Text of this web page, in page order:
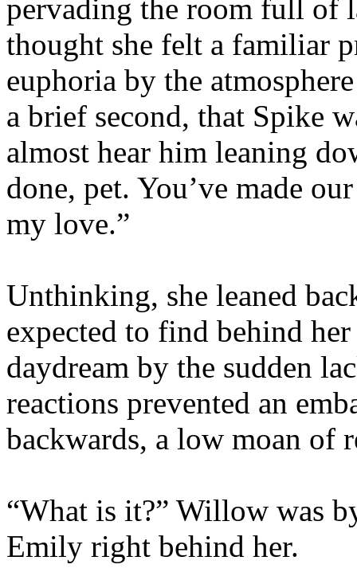
pervading the room full of
thought she felt a familiar
euphoria by the
a brief second, that Spike
almost hear him leaning
done, pet. You’ve made
my love.”
Unthinking, she leaned
expected to find behind
daydream by the sudden
reactions prevented an
backwards, a low moan of
“What is it?” Willow was
Emily right behind her.